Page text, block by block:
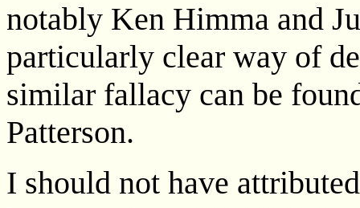
notably Ken Himma and
particularly clear way of
similar fallacy can be
Patterson.
I should not have